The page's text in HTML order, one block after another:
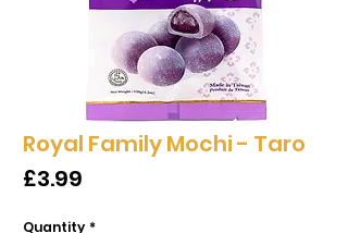
Royal Family Mochi - Taro
£3.99
Quantity *